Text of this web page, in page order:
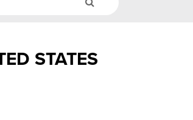
STATES